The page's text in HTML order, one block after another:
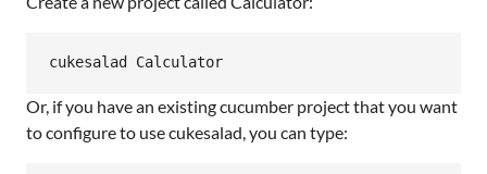
Or, if you have an existing cucumber project that you want
to configure to use cukesalad, you can type: